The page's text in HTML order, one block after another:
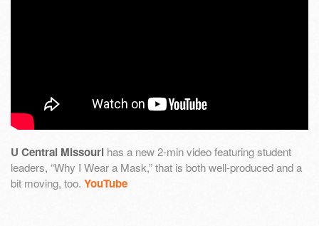
U Central Missouri has a new 2-min video featuring student
leaders, “Why I Wear a Mask,” that is both well-produced and a
bit moving, too. YouTube